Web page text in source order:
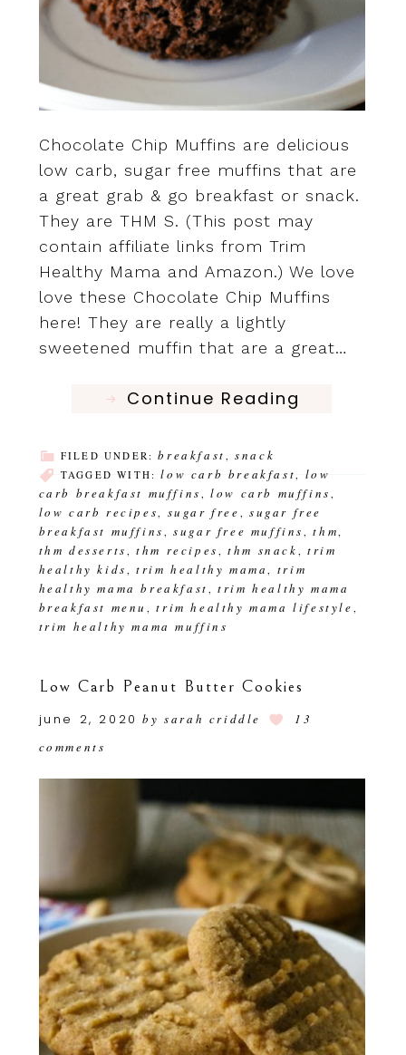
Chocolate Chip Muffins are delicious
low carb, sugar free muffins that are
a great grab & go breakfast or snack.
They are THM S. (This post may
contain affiliate links from Trim
Healthy Mama and Amazon.) We love
love these Chocolate Chip Muffins
here! They are really a lightly
sweetened muffin that are a great…
Continue Reading
FILED UNDER:breakfast ,snack
TAGGED WITH:low carb breakfast, low
carb breakfast muffins ,low carb muffins ,
low carb recipes, sugar free , sugar free
breakfast muffins ,sugar free muffins ,thm,
thm desserts ,thm recipes ,thm snack , trim
healthy kids ,trim healthy mama, trim
healthy mama breakfast ,trim healthy mama
breakfast menu ,trim healthy mama lifestyle ,
trim healthy mama muffins
Low Carb Peanut Butter Cookies
june 2, 2020 bysarah criddle
13
comments